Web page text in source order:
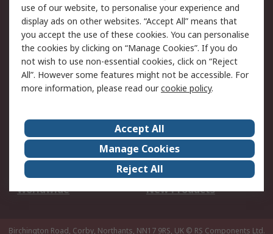
Cookie Policy
Email Security
Privacy Policy -
Updated
Website Terms
Terms and Conditions
of Sale
About Us
Careers
Corporate Group
Events
ESG
Our Certifications
Worldwide
New Products
Birchington Road, Corby, Northants, NN17 9RS, UK © RS Components Ltd.
use of our website, to personalise your experience and
display ads on other websites. “Accept All” means that
you accept the use of these cookies. You can personalise
the cookies by clicking on “Manage Cookies”. If you do
not wish to use non-essential cookies, click on “Reject
All”. However some features might not be accessible. For
more information, please read ourcookie policy.
Accept All
Manage Cookies
Reject All